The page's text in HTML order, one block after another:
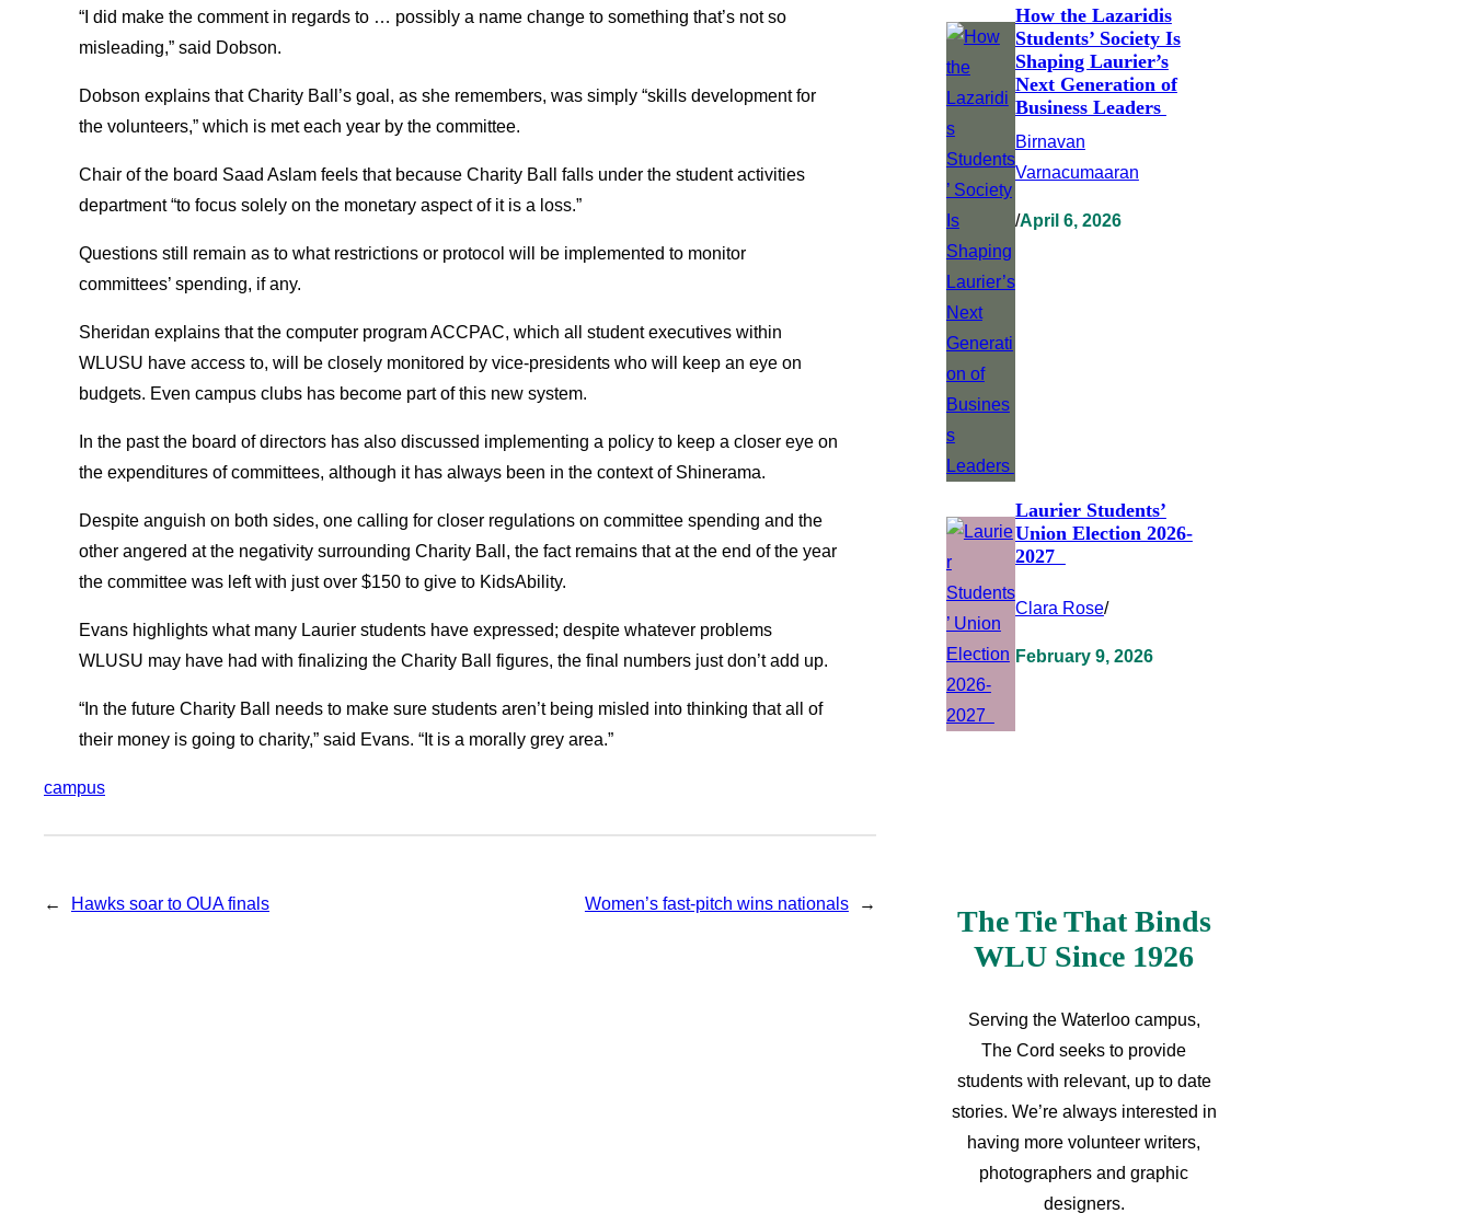
“I did make the comment in regards to … possibly a name change to something that’s not so
misleading,” said Dobson.
Dobson explains that Charity Ball’s goal, as she remembers, was simply “skills development for
the volunteers,” which is met each year by the committee.
Chair of the board Saad Aslam feels that because Charity Ball falls under the student activities
department “to focus solely on the monetary aspect of it is a loss.”
Questions still remain as to what restrictions or protocol will be implemented to monitor
committees’ spending, if any.
Sheridan explains that the computer program ACCPAC, which all student executives within
WLUSU have access to, will be closely monitored by vice-presidents who will keep an eye on
budgets. Even campus clubs has become part of this new system.
In the past the board of directors has also discussed implementing a policy to keep a closer eye on
the expenditures of committees, although it has always been in the context of Shinerama.
Despite anguish on both sides, one calling for closer regulations on committee spending and the
other angered at the negativity surrounding Charity Ball, the fact remains that at the end of the year
the committee was left with just over $150 to give to KidsAbility.
Evans highlights what many Laurier students have expressed; despite whatever problems
WLUSU may have had with finalizing the Charity Ball figures, the final numbers just don’t add up.
“In the future Charity Ball needs to make sure students aren’t being misled into thinking that all of
their money is going to charity,” said Evans. “It is a morally grey area.”
campus
← Hawks soar to OUA finals Women’s fast-pitch wins nationals →
How the Lazaridis
Students’ Society Is
Shaping Laurier’s
Next Generation of
Business Leaders
Birnavan
Varnacumaaran
/April 6, 2026
Laurier Students’
Union Election 2026-
2027
Clara Rose/
February 9, 2026
The Tie That Binds
WLU Since 1926
Serving the Waterloo campus,
The Cord seeks to provide
students with relevant, up to date
stories. We’re always interested in
having more volunteer writers,
photographers and graphic
designers.